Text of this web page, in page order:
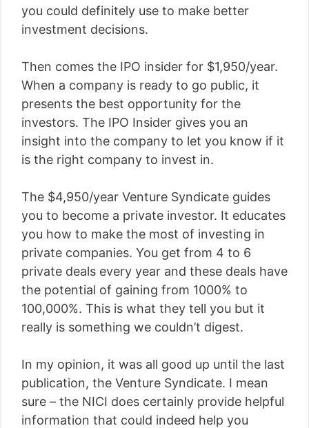
you could definitely use to make better
investment decisions.
Then comes the IPO insider for $1,950/year.
When a company is ready to go public, it
presents the best opportunity for the
investors. The IPO Insider gives you an
insight into the company to let you know if it
is the right company to invest in.
The $4,950/year Venture Syndicate guides
you to become a private investor. It educates
you how to make the most of investing in
private companies. You get from 4 to 6
private deals every year and these deals have
the potential of gaining from 1000% to
100,000%. This is what they tell you but it
really is something we couldn’t digest.
In my opinion, it was all good up until the last
publication, the Venture Syndicate. I mean
sure – the NICI does certainly provide helpful
information that could indeed help you